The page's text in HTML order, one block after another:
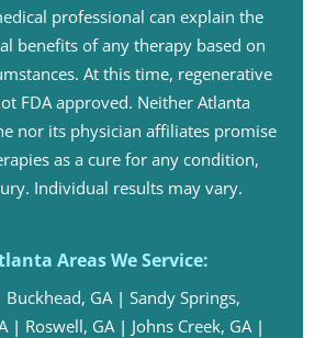
professional can explain the
benefits of any therapy based on
At this time, regenerative
FDA approved. Neither Atlanta
nor its physician affiliates promise
as a cure for any condition,
Individual results may vary.
Areas We Service:
Buckhead, GA | Sandy Springs,
| Roswell, GA| Johns Creek, GA|